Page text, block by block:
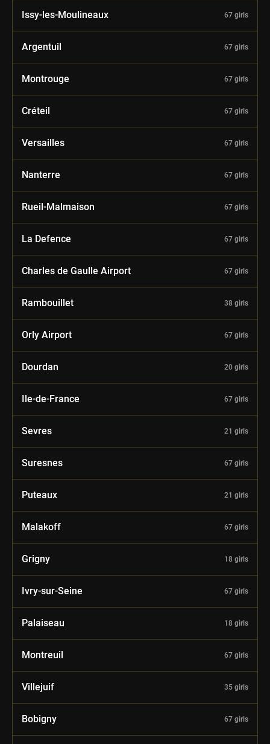
Issy-les-Moulineaux 67 girls
Argentuil 67 girls
Montrouge 67 girls
Créteil 67 girls
Versailles 67 girls
Nanterre 67 girls
Rueil-Malmaison 67 girls
La Defence 67 girls
Charles de Gaulle Airport 67 girls
Rambouillet 38 girls
Orly Airport 67 girls
Dourdan 20 girls
Ile-de-France 67 girls
Sevres 21 girls
Suresnes 67 girls
Puteaux 21 girls
Malakoff 67 girls
Grigny 18 girls
Ivry-sur-Seine 67 girls
Palaiseau 18 girls
Montreuil 67 girls
Villejuif 35 girls
Bobigny 67 girls